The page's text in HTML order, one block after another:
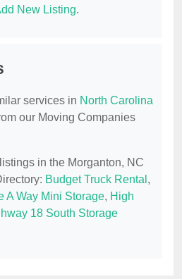
New Listing.
services in North Carolina
our Moving Companies
in the Morganton, NC
Budget Truck Rental ,
A Way Mini Storage, High
18 South Storage